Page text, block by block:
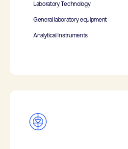
Laboratory Technology
General laboratory equipment
Analytical Instruments